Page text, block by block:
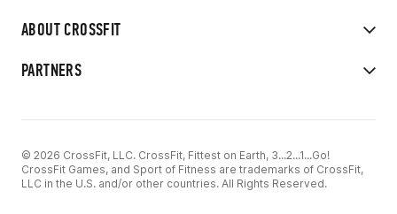
ABOUT CROSSFIT
PARTNERS
© 2026 CrossFit, LLC. CrossFit, Fittest on Earth, 3...2...1...Go!
CrossFit Games, and Sport of Fitness are trademarks of CrossFit,
LLC in the U.S. and/or other countries. All Rights Reserved.